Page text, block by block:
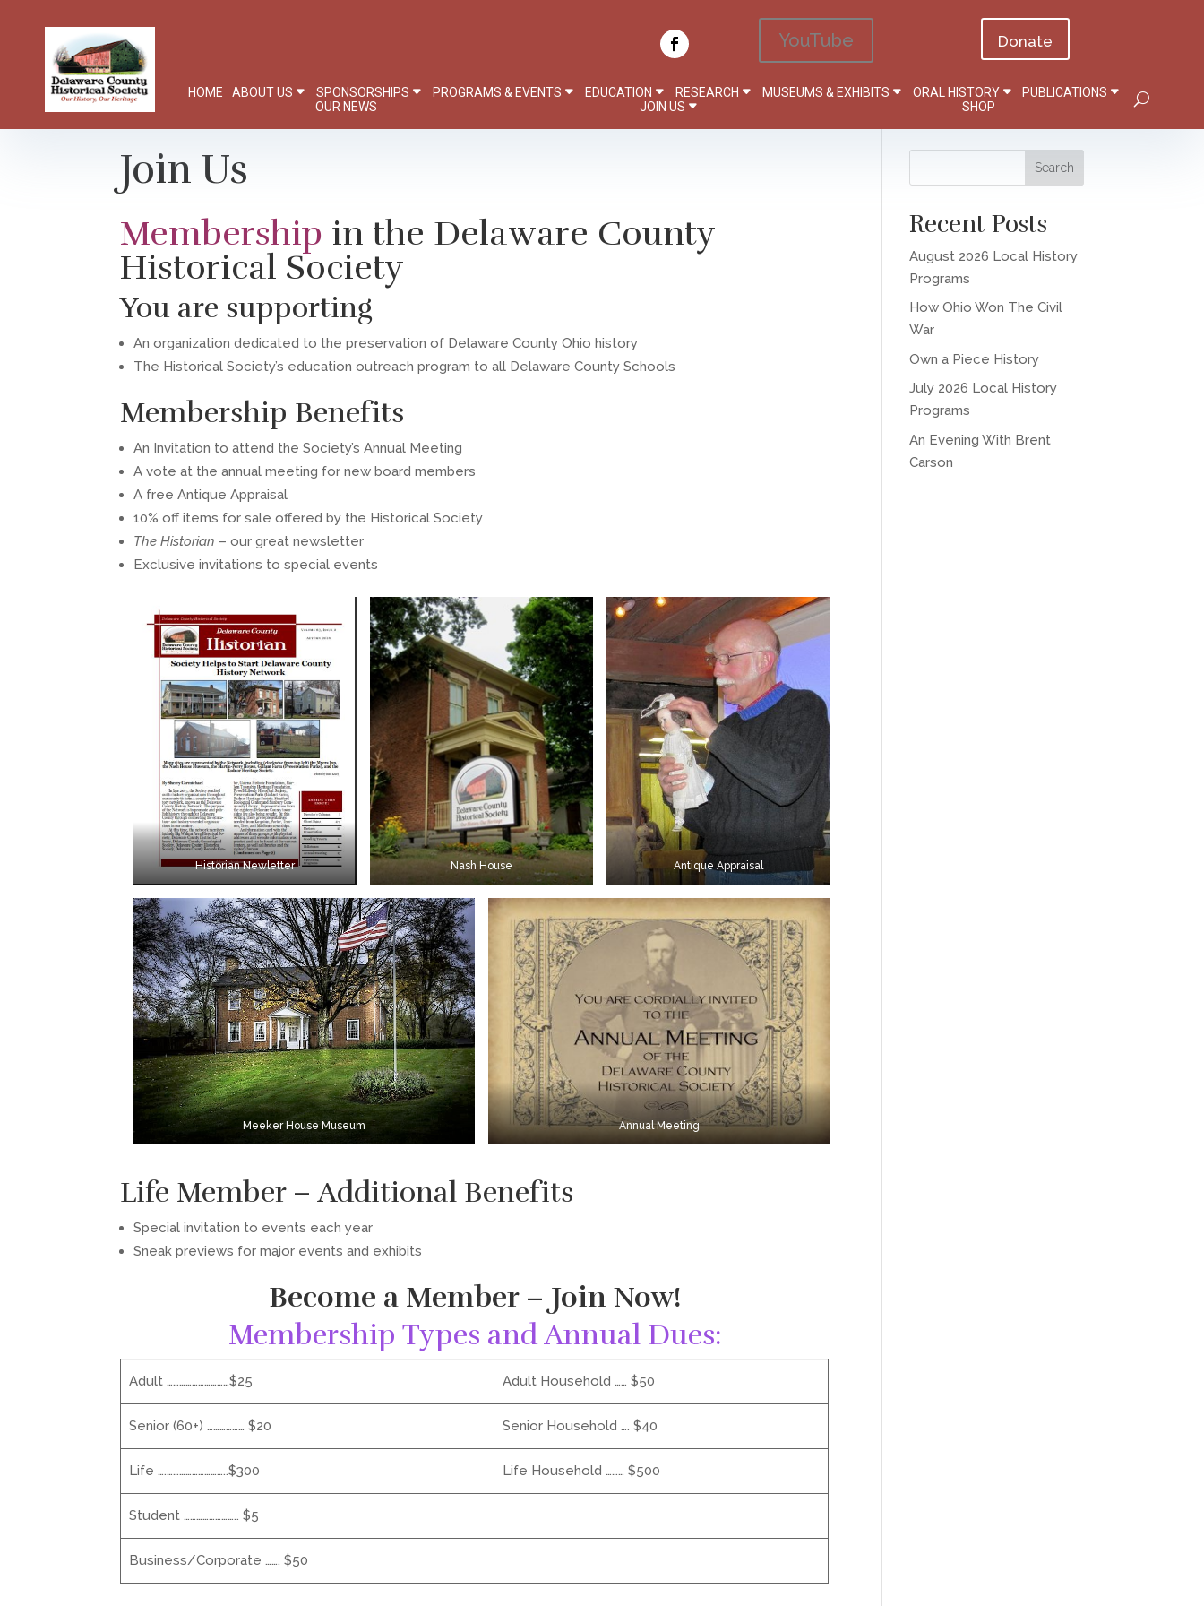
YouTube Donate
HOME ABOUT US SPONSORSHIPS PROGRAMS & EVENTS EDUCATION RESEARCH MUSEUMS & EXHIBITS ORAL HISTORY
PUBLICATIONS
OUR NEWS
JOIN US SHOP
Join Us
Membership in the Delaware County
Historical Society
You are supporting
An organization dedicated to the preservation of Delaware County Ohio history
The Historical Society’s education outreach program to all Delaware County Schools
Membership Benefits
An Invitation to attend the Society’s Annual Meeting
A vote at the annual meeting for new board members
A free Antique Appraisal
10% off items for sale offered by the Historical Society
The Historian – our great newsletter
Exclusive invitations to special events
Historian Newletter Nash House Antique Appraisal
Meeker House Museum Annual Meeting
Life Member – Additional Benefits
Special invitation to events each year
Sneak previews for major events and exhibits
Become a Member – Join Now!
Membership Types and Annual Dues:
Adult …………………………$25 Adult Household …… $50
Senior (60+) ……………… $20 Senior Household …. $40
Life ….………………………..$300 Life Household ……… $500
Student …………………….. $5
Business/Corporate ……. $50
Recent Posts
August 2026 Local History
Programs
How Ohio Won The Civil
War
Own a Piece History
July 2026 Local History
Programs
An Evening With Brent
Carson